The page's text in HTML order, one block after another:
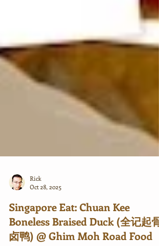
Oct 28, 2025
Singapore Eat: Chuan Kee
Boneless Braised Duck (全记起骨